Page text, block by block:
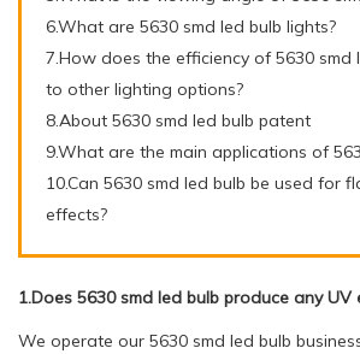
6.What are 5630 smd led bulb lights?
7.How does the efficiency of 5630 smd
to other lighting options?
8.About 5630 smd led bulb patent
9.What are the main applications of
10.Can 5630 smd led bulb be used for
effects?
1.Does 5630 smd led bulb produce any UV
We operate our 5630 smd led bulb